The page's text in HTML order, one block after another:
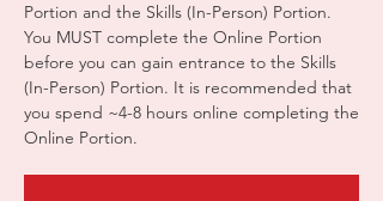
Portion and the Skills (In-Person) Portion.
You MUST complete the Online Portion
before you can gain entrance to the Skills
(In-Person) Portion. It is recommended that
you spend ~4-8 hours online completing the
Online Portion.